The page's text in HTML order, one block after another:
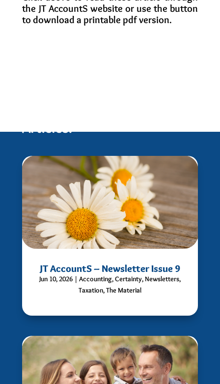
the JT AccountS website or use the button
to download a printable pdf version.
Articles:
JT AccountS – Newsletter Issue 9
Jun 10, 2026| Accounting,Certainty, Newsletters,
Taxation,The Material